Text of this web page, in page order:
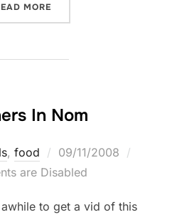
MORE
In Nom
, food
Posted
on
09/11/2008
are Disabled
to get a vid of this